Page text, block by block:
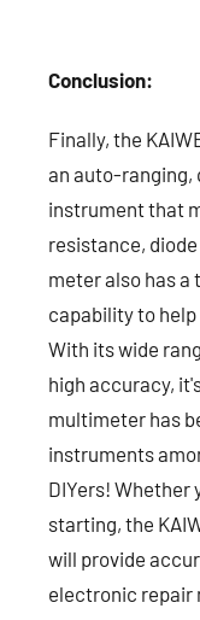
Conclusion:
Finally, the
an auto-ranging,
instrument that
resistance,
meter also has
capability to
With its wide
high accuracy,
multimeter has
instruments
DIYers! Whether
starting, the
will provide
electronic repair